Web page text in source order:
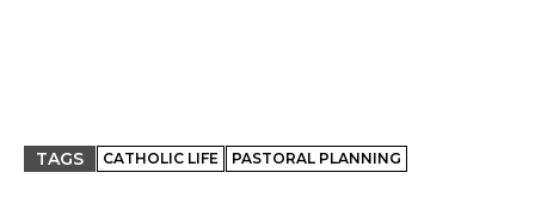
TAGS CATHOLIC LIFE PASTORAL PLANNING